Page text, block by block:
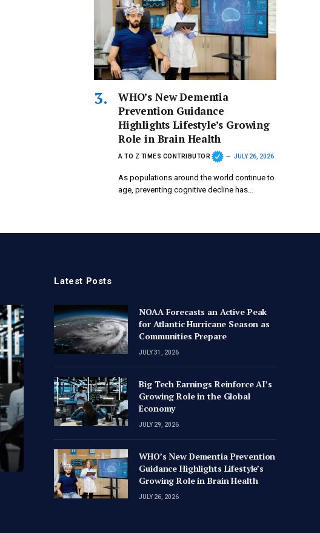
WHO’s New Dementia
Prevention Guidance
Highlights Lifestyle’s Growing
Role in Brain Health
A TO Z TIMES CONTRIBUTOR JULY 26, 2026
As populations around the world continue to
age, preventing cognitive decline has…
NOAA Forecasts an Active Peak for
Atlantic Hurricane Season as
Communities Prepare
A TO Z TIMES CONTRIBUTOR JULY 31, 2026
Latest Posts
NOAA Forecasts an Active Peak
for Atlantic Hurricane Season as
Communities Prepare
JULY 31, 2026
Big Tech Earnings Reinforce AI’s
Growing Role in the Global
Economy
JULY 29, 2026
WHO’s New Dementia Prevention
Guidance Highlights Lifestyle’s
Growing Role in Brain Health
JULY 26, 2026